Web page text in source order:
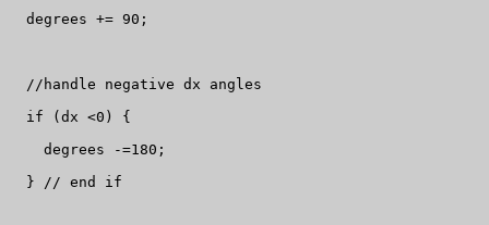
  degrees += 90;
  //handle negative dx angles
  if (dx <0) {
    degrees -=180;
  } // end if